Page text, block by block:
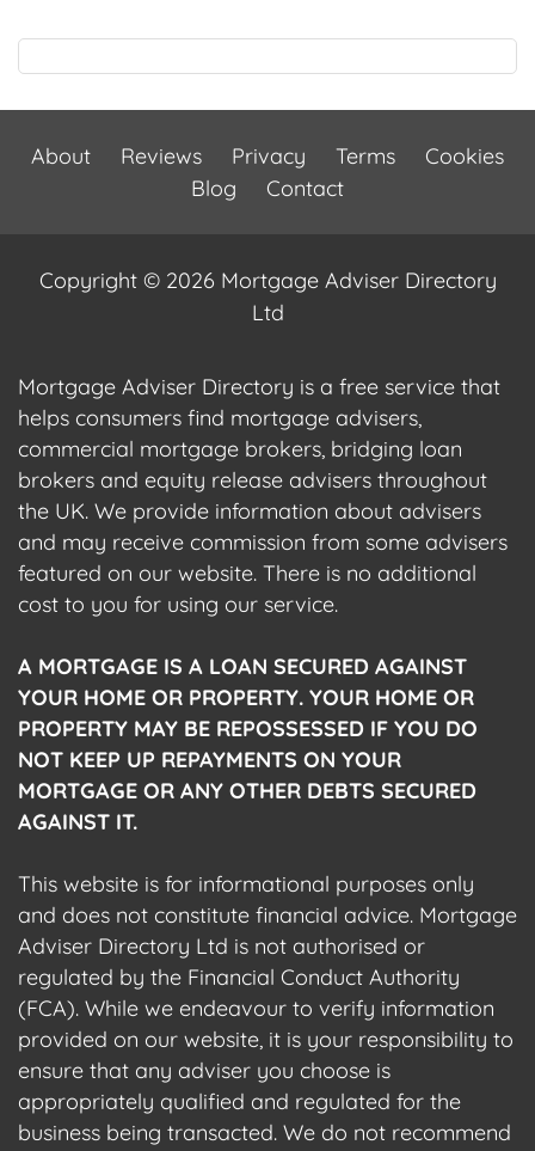
About Reviews Privacy Terms
Cookies
Blog
Contact
Copyright © 2026 Mortgage Adviser Directory
Ltd
Mortgage Adviser Directory is a free service that
helps consumers find mortgage advisers,
commercial mortgage brokers, bridging loan
brokers and equity release advisers throughout
the UK. We provide information about advisers
and may receive commission from some advisers
featured on our website. There is no additional
cost to you for using our service.
A MORTGAGE IS A LOAN SECURED AGAINST
YOUR HOME OR PROPERTY. YOUR HOME OR
PROPERTY MAY BE REPOSSESSED IF YOU DO
NOT KEEP UP REPAYMENTS ON YOUR
MORTGAGE OR ANY OTHER DEBTS SECURED
AGAINST IT.
This website is for informational purposes only
and does not constitute financial advice. Mortgage
Adviser Directory Ltd is not authorised or
regulated by the Financial Conduct Authority
(FCA). While we endeavour to verify information
provided on our website, it is your responsibility to
ensure that any adviser you choose is
appropriately qualified and regulated for the
business being transacted. We do not recommend